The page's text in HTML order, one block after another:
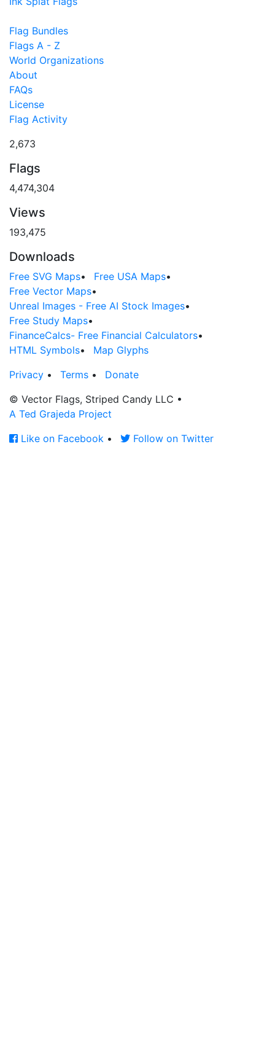
Flag Bundles
Flags A - Z
World Organizations
About
FAQs
License
Flag Activity
2,673
Flags
4,474,304
Views
193,475
Downloads
Free SVG Maps• Free USA Maps•
Free Vector Maps•
Unreal Images - Free AI Stock Images•
Free Study Maps•
FinanceCalcs- Free Financial Calculators•
HTML Symbols•
Map Glyphs
Privacy • Terms •
Donate
© Vector Flags, Striped Candy LLC •
A Ted Grajeda Project
Like on Facebook • Follow on Twitter